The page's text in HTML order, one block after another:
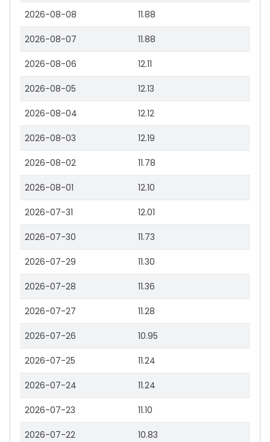
2026-08-08 11.88
2026-08-07 11.88
2026-08-06 12.11
2026-08-05 12.13
2026-08-04 12.12
2026-08-03 12.19
2026-08-02 11.78
2026-08-01 12.10
2026-07-31 12.01
2026-07-30 11.73
2026-07-29 11.30
2026-07-28 11.36
2026-07-27 11.28
2026-07-26 10.95
2026-07-25 11.24
2026-07-24 11.24
2026-07-23 11.10
2026-07-22 10.83